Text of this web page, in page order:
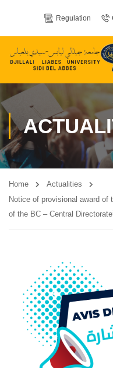
Regulation
Home
Actualities
Notice of provisional award of
of the BC – Central